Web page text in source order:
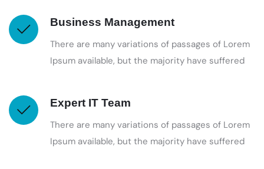
Business Management
There are many variations of passages of Lorem
Ipsum available, but the majority have suffered
Expert IT Team
There are many variations of passages of Lorem
Ipsum available, but the majority have suffered